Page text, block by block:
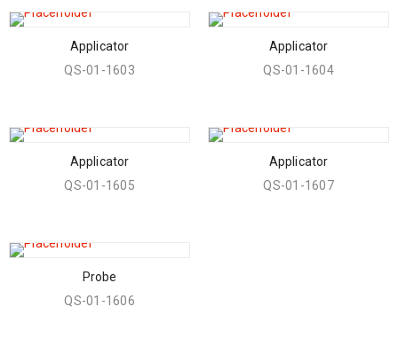
Applicator
QS-01-1603
Applicator
QS-01-1604
Applicator
QS-01-1605
Applicator
QS-01-1607
Probe
QS-01-1606